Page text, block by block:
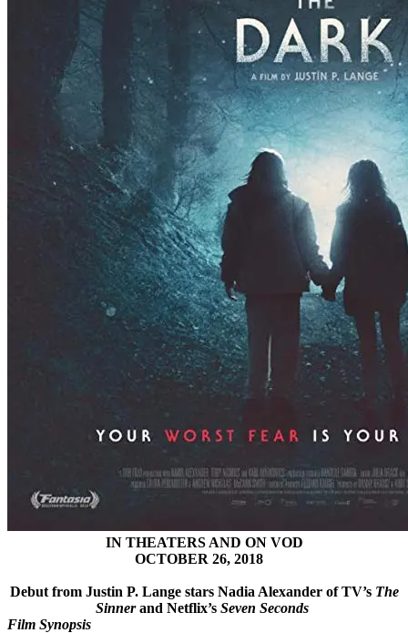
IN THEATERS AND ON VOD
OCTOBER 26, 2018
Debut from Justin P. Lange stars Nadia Alexander of TV’s The
Sinnerand Netflix’s Seven Seconds
Film Synopsis